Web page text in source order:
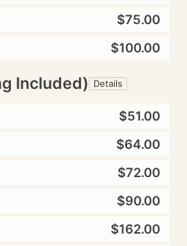
$75.00
$100.00
Included) Details
$51.00
$64.00
$72.00
$90.00
$162.00